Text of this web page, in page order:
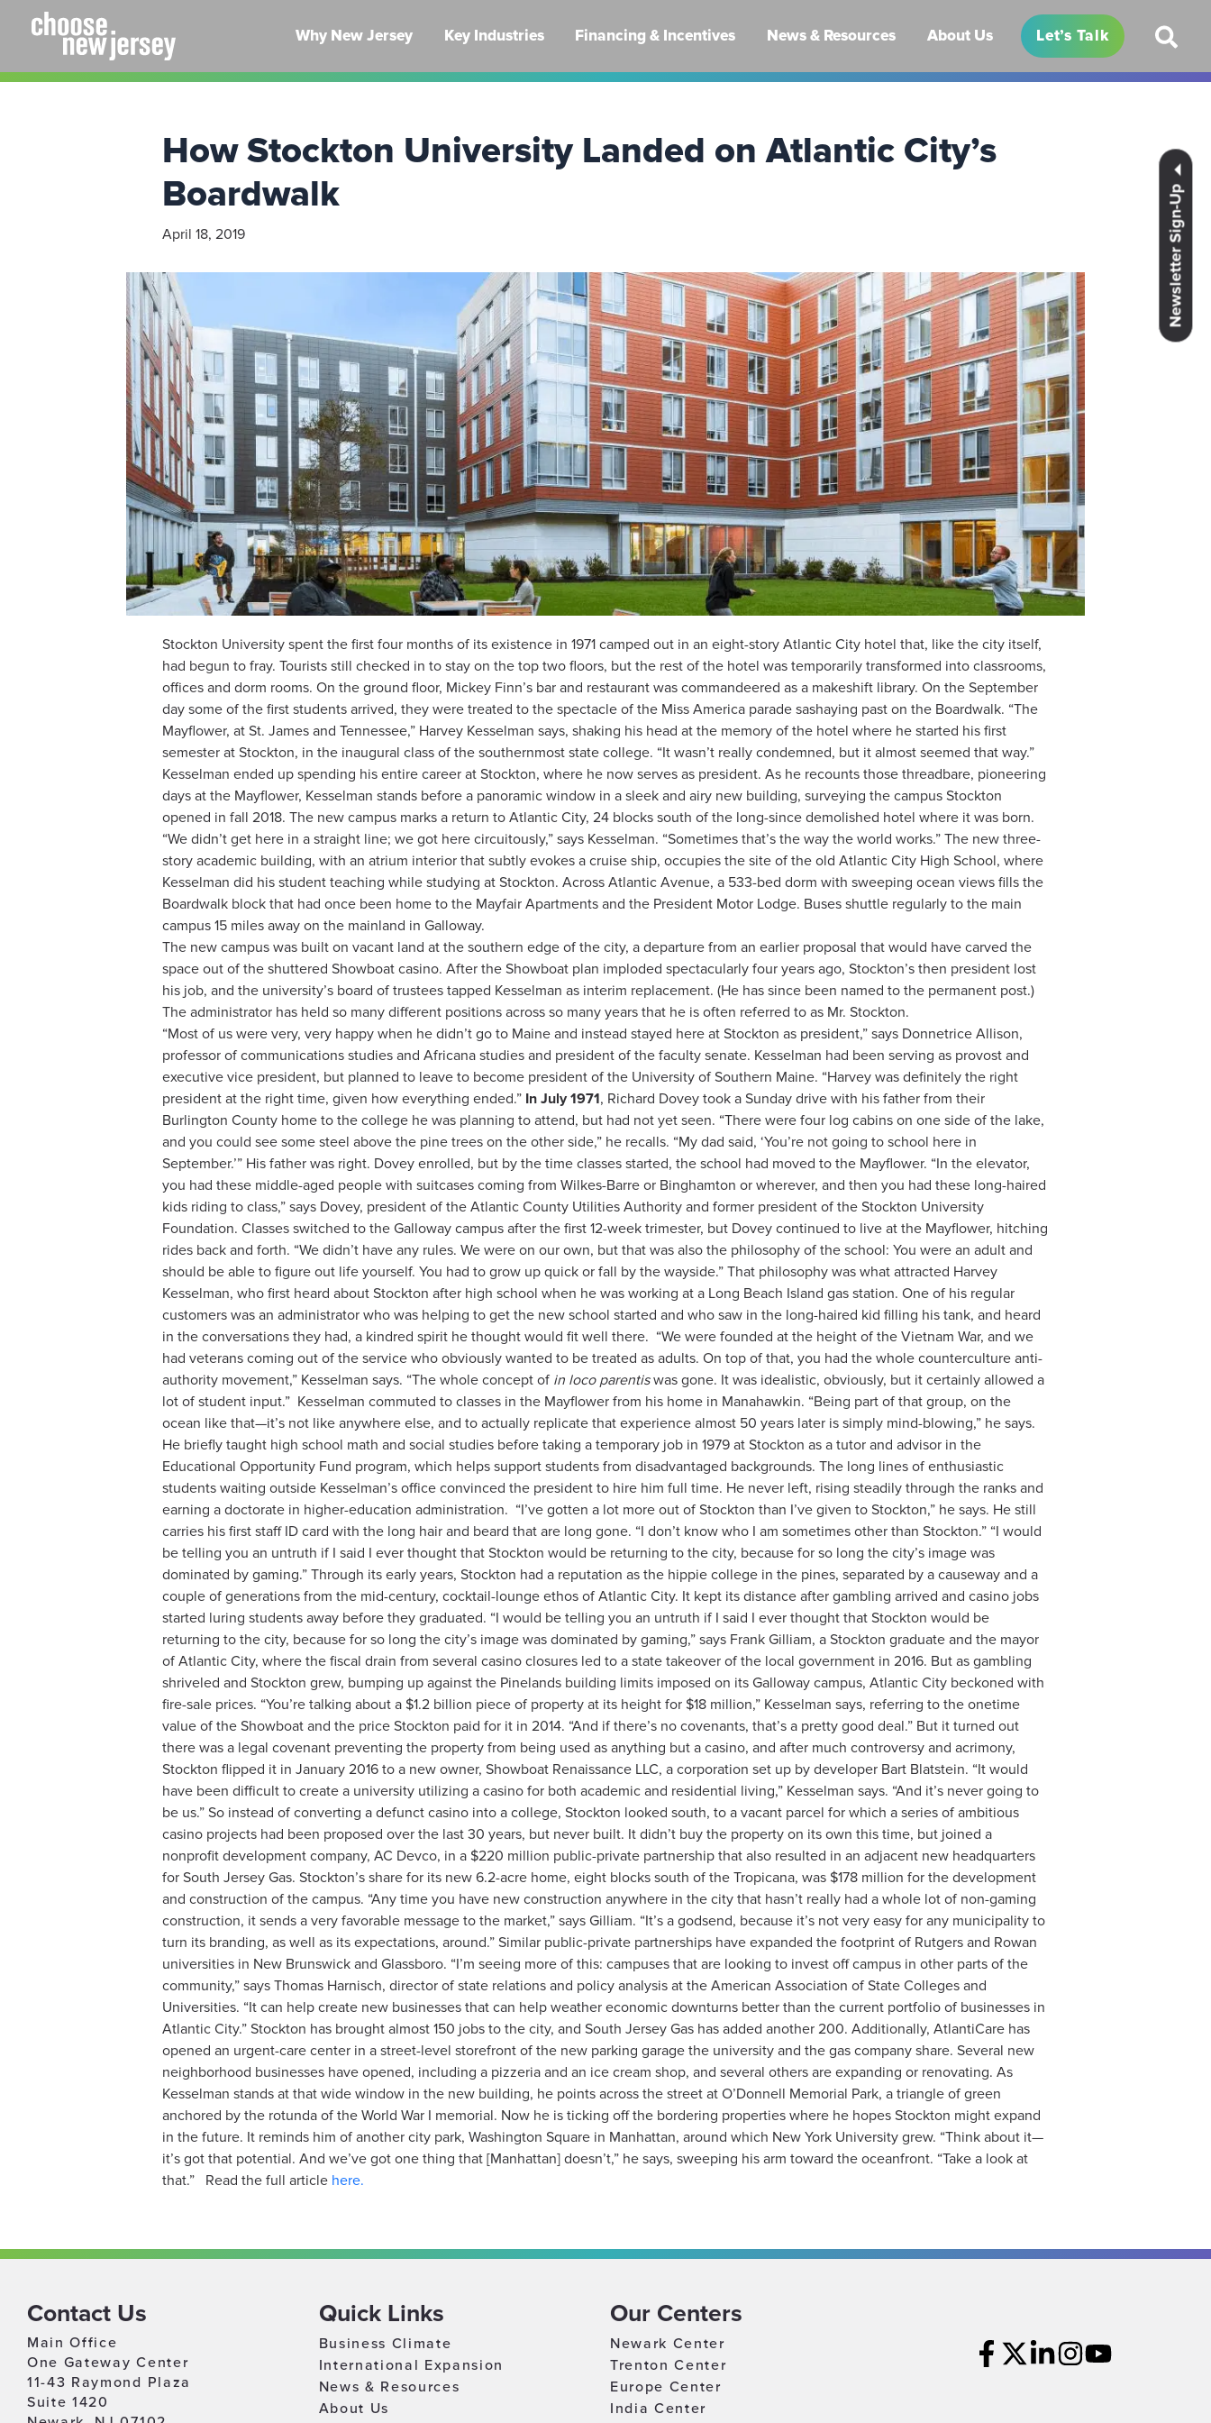
Newsletter Sign-Up
Why New Jersey Key Industries Financing & Incentives News & Resources About Us Let’s Talk
How Stockton University Landed on Atlantic City’s
Boardwalk
April 18, 2019
Stockton University spent the first four months of its existence in 1971 camped out in an eight-story Atlantic City hotel that, like the city itself,
had begun to fray. Tourists still checked in to stay on the top two floors, but the rest of the hotel was temporarily transformed into classrooms,
offices and dorm rooms. On the ground floor, Mickey Finn’s bar and restaurant was commandeered as a makeshift library. On the September
day some of the first students arrived, they were treated to the spectacle of the Miss America parade sashaying past on the Boardwalk. “The
Mayflower, at St. James and Tennessee,” Harvey Kesselman says, shaking his head at the memory of the hotel where he started his first
semester at Stockton, in the inaugural class of the southernmost state college. “It wasn’t really condemned, but it almost seemed that way.”
Kesselman ended up spending his entire career at Stockton, where he now serves as president. As he recounts those threadbare, pioneering
days at the Mayflower, Kesselman stands before a panoramic window in a sleek and airy new building, surveying the campus Stockton
opened in fall 2018. The new campus marks a return to Atlantic City, 24 blocks south of the long-since demolished hotel where it was born.
“We didn’t get here in a straight line; we got here circuitously,” says Kesselman. “Sometimes that’s the way the world works.” The new three-
story academic building, with an atrium interior that subtly evokes a cruise ship, occupies the site of the old Atlantic City High School, where
Kesselman did his student teaching while studying at Stockton. Across Atlantic Avenue, a 533-bed dorm with sweeping ocean views fills the
Boardwalk block that had once been home to the Mayfair Apartments and the President Motor Lodge. Buses shuttle regularly to the main
campus 15 miles away on the mainland in Galloway.
The new campus was built on vacant land at the southern edge of the city, a departure from an earlier proposal that would have carved the
space out of the shuttered Showboat casino. After the Showboat plan imploded spectacularly four years ago, Stockton’s then president lost
his job, and the university’s board of trustees tapped Kesselman as interim replacement. (He has since been named to the permanent post.)
The administrator has held so many different positions across so many years that he is often referred to as Mr. Stockton.
“Most of us were very, very happy when he didn’t go to Maine and instead stayed here at Stockton as president,” says Donnetrice Allison,
professor of communications studies and Africana studies and president of the faculty senate. Kesselman had been serving as provost and
executive vice president, but planned to leave to become president of the University of Southern Maine. “Harvey was definitely the right
president at the right time, given how everything ended.” In July 1971, Richard Dovey took a Sunday drive with his father from their
Burlington County home to the college he was planning to attend, but had not yet seen. “There were four log cabins on one side of the lake,
and you could see some steel above the pine trees on the other side,” he recalls. “My dad said, ‘You’re not going to school here in
September.’” His father was right. Dovey enrolled, but by the time classes started, the school had moved to the Mayflower. “In the elevator,
you had these middle-aged people with suitcases coming from Wilkes-Barre or Binghamton or wherever, and then you had these long-haired
kids riding to class,” says Dovey, president of the Atlantic County Utilities Authority and former president of the Stockton University
Foundation. Classes switched to the Galloway campus after the first 12-week trimester, but Dovey continued to live at the Mayflower, hitching
rides back and forth. “We didn’t have any rules. We were on our own, but that was also the philosophy of the school: You were an adult and
should be able to figure out life yourself. You had to grow up quick or fall by the wayside.” That philosophy was what attracted Harvey
Kesselman, who first heard about Stockton after high school when he was working at a Long Beach Island gas station. One of his regular
customers was an administrator who was helping to get the new school started and who saw in the long-haired kid filling his tank, and heard
in the conversations they had, a kindred spirit he thought would fit well there. “We were founded at the height of the Vietnam War, and we
had veterans coming out of the service who obviously wanted to be treated as adults. On top of that, you had the whole counterculture anti-
authority movement,” Kesselman says. “The whole concept of in loco parentiswas gone. It was idealistic, obviously, but it certainly allowed a
lot of student input.” Kesselman commuted to classes in the Mayflower from his home in Manahawkin. “Being part of that group, on the
ocean like that—it’s not like anywhere else, and to actually replicate that experience almost 50 years later is simply mind-blowing,” he says.
He briefly taught high school math and social studies before taking a temporary job in 1979 at Stockton as a tutor and advisor in the
Educational Opportunity Fund program, which helps support students from disadvantaged backgrounds. The long lines of enthusiastic
students waiting outside Kesselman’s office convinced the president to hire him full time. He never left, rising steadily through the ranks and
earning a doctorate in higher-education administration. “I’ve gotten a lot more out of Stockton than I’ve given to Stockton,” he says. He still
carries his first staff ID card with the long hair and beard that are long gone. “I don’t know who I am sometimes other than Stockton.” “I would
be telling you an untruth if I said I ever thought that Stockton would be returning to the city, because for so long the city’s image was
dominated by gaming.” Through its early years, Stockton had a reputation as the hippie college in the pines, separated by a causeway and a
couple of generations from the mid-century, cocktail-lounge ethos of Atlantic City. It kept its distance after gambling arrived and casino jobs
started luring students away before they graduated. “I would be telling you an untruth if I said I ever thought that Stockton would be
returning to the city, because for so long the city’s image was dominated by gaming,” says Frank Gilliam, a Stockton graduate and the mayor
of Atlantic City, where the fiscal drain from several casino closures led to a state takeover of the local government in 2016. But as gambling
shriveled and Stockton grew, bumping up against the Pinelands building limits imposed on its Galloway campus, Atlantic City beckoned with
fire-sale prices. “You’re talking about a $1.2 billion piece of property at its height for $18 million,” Kesselman says, referring to the onetime
value of the Showboat and the price Stockton paid for it in 2014. “And if there’s no covenants, that’s a pretty good deal.” But it turned out
there was a legal covenant preventing the property from being used as anything but a casino, and after much controversy and acrimony,
Stockton flipped it in January 2016 to a new owner, Showboat Renaissance LLC, a corporation set up by developer Bart Blatstein. “It would
have been difficult to create a university utilizing a casino for both academic and residential living,” Kesselman says. “And it’s never going to
be us.” So instead of converting a defunct casino into a college, Stockton looked south, to a vacant parcel for which a series of ambitious
casino projects had been proposed over the last 30 years, but never built. It didn’t buy the property on its own this time, but joined a
nonprofit development company, AC Devco, in a $220 million public-private partnership that also resulted in an adjacent new headquarters
for South Jersey Gas. Stockton’s share for its new 6.2-acre home, eight blocks south of the Tropicana, was $178 million for the development
and construction of the campus. “Any time you have new construction anywhere in the city that hasn’t really had a whole lot of non-gaming
construction, it sends a very favorable message to the market,” says Gilliam. “It’s a godsend, because it’s not very easy for any municipality to
turn its branding, as well as its expectations, around.” Similar public-private partnerships have expanded the footprint of Rutgers and Rowan
universities in New Brunswick and Glassboro. “I’m seeing more of this: campuses that are looking to invest off campus in other parts of the
community,” says Thomas Harnisch, director of state relations and policy analysis at the American Association of State Colleges and
Universities. “It can help create new businesses that can help weather economic downturns better than the current portfolio of businesses in
Atlantic City.” Stockton has brought almost 150 jobs to the city, and South Jersey Gas has added another 200. Additionally, AtlantiCare has
opened an urgent-care center in a street-level storefront of the new parking garage the university and the gas company share. Several new
neighborhood businesses have opened, including a pizzeria and an ice cream shop, and several others are expanding or renovating. As
Kesselman stands at that wide window in the new building, he points across the street at O’Donnell Memorial Park, a triangle of green
anchored by the rotunda of the World War I memorial. Now he is ticking off the bordering properties where he hopes Stockton might expand
in the future. It reminds him of another city park, Washington Square in Manhattan, around which New York University grew. “Think about it—
it’s got that potential. And we’ve got one thing that [Manhattan] doesn’t,” he says, sweeping his arm toward the oceanfront. “Take a look at
that.”
Read the full article here.
Contact Us
Main Office
One Gateway Center
11-43 Raymond Plaza
Suite 1420
Quick Links
Business Climate
International Expansion
News & Resources
About Us
Our Centers
Newark Center
Trenton Center
Europe Center
India Center